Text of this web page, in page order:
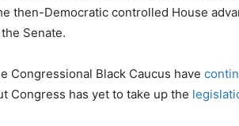
then-Democratic controlled House
Senate.
Congressional Black Caucus have
Congress has yet to take up the